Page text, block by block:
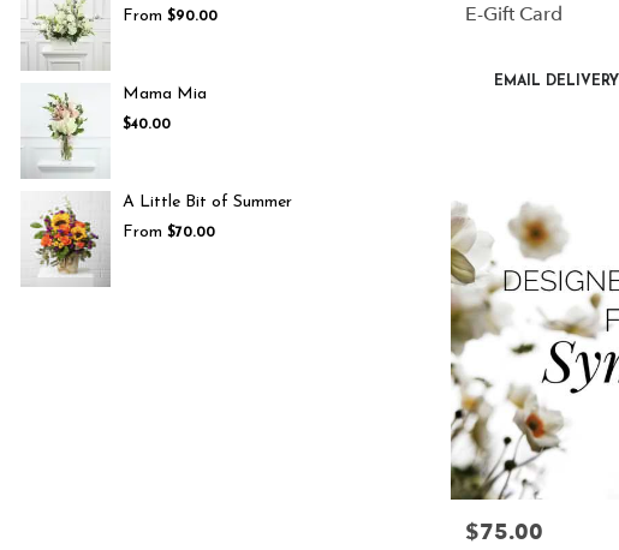
From $90.00
Mama Mia
$40.00
A Little Bit of Summer
From $70.00
E-Gift Card
ProductEMAIL DELIVERY
Price:
$75.00